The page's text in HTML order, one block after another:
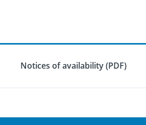
Notices of availability (PDF)